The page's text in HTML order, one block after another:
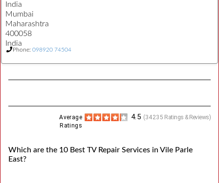
India
Mumbai
Maharashtra
400058
India
Phone: 098920 74504
(34235 Ratings & Reviews)
4.5
Average
Ratings
Which are the 10 Best TV Repair Services in Vile Parle
East?